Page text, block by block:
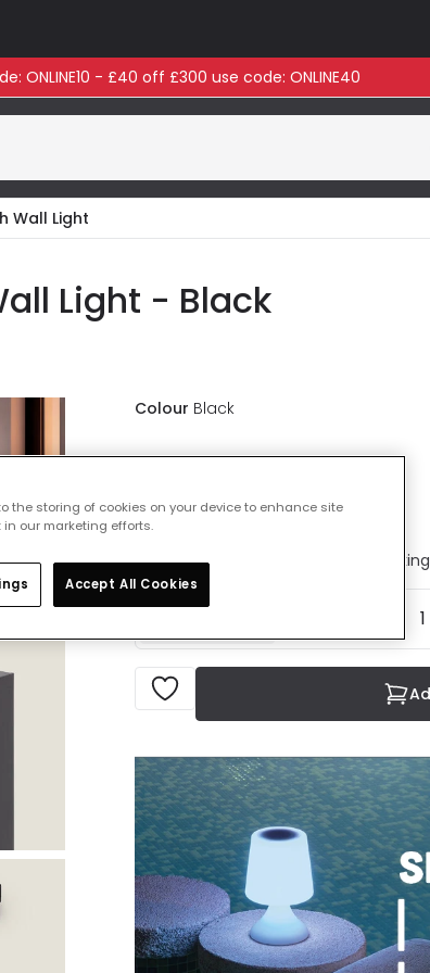
ONLINE10 - £40 off £300 use code: ONLINE40
Wall Light
Light - Black
Colour Black
Product information sheet
IN STOCK - Delivered in 1 to 2
the storing of cookies on your device to enhance site
our marketing efforts.
Accept All Cookies